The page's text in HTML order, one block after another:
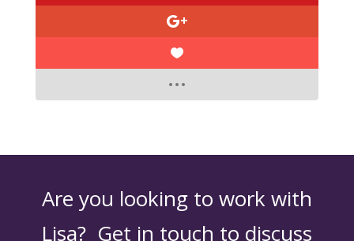
Are you looking to work with
Lisa? Get in touch to discuss